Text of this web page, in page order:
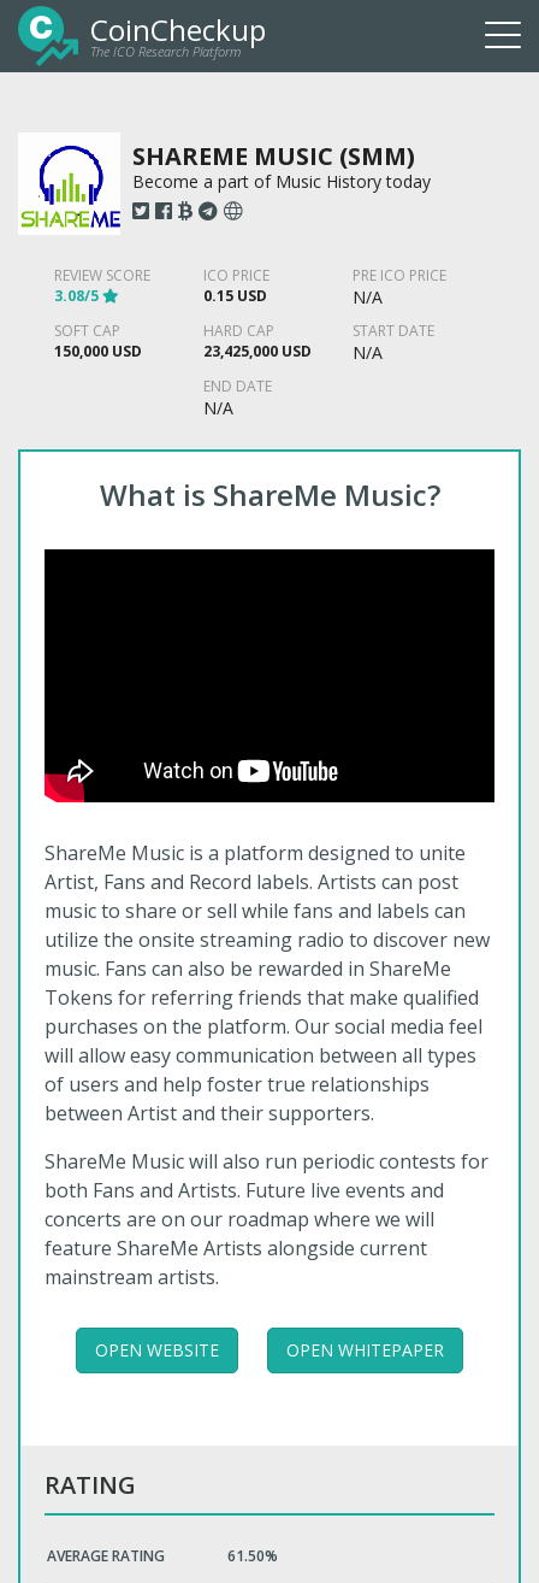
CoinCheckup
The ICO Research Platform
SHAREME MUSIC (SMM)
Become a part of Music History today
REVIEW SCORE
3.08/5
ICO PRICE
0.15 USD
PRE ICO PRICE
N/A
SOFT CAP
150,000 USD
HARD CAP
23,425,000 USD
START DATE
N/A
END DATE
N/A
What is ShareMe Music?
ShareMe Music is a platform designed to unite
Artist, Fans and Record labels. Artists can post
music to share or sell while fans and labels can
utilize the onsite streaming radio to discover new
music. Fans can also be rewarded in ShareMe
Tokens for referring friends that make qualified
purchases on the platform. Our social media feel
will allow easy communication between all types
of users and help foster true relationships
between Artist and their supporters.
ShareMe Music will also run periodic contests for
both Fans and Artists. Future live events and
concerts are on our roadmap where we will
feature ShareMe Artists alongside current
mainstream artists.
OPEN WEBSITE OPEN WHITEPAPER
RATING
AVERAGE RATING 61.50%